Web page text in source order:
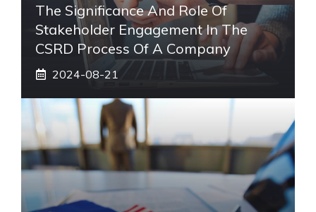
The Significance And Role Of
Stakeholder Engagement In The
CSRD Process Of A Company
2024-08-21